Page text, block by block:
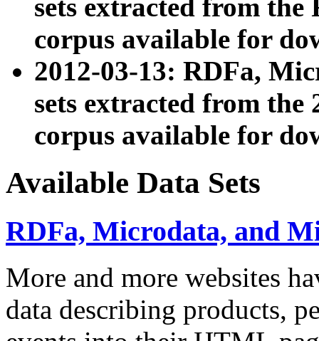
sets extracted from
corpus available for
2012-03-13: RDFa,
sets extracted from the
corpus available for
Available Data Sets
RDFa, Microdata, and
More and more websites
data describing products,